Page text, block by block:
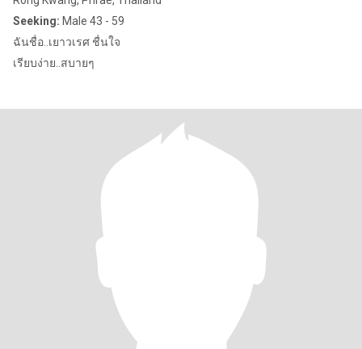
Seeking: Male 43 - 59
ฉันชื่อ..เยาวเรศ ชื่นใจ
เรียบง่าย..สบายๆ